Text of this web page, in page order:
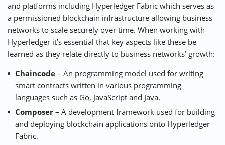
and platforms including Hyperledger Fabric which serves as
a permissioned blockchain infrastructure allowing business
networks to scale securely over time. When working with
Hyperledger it’s essential that key aspects like these be
learned as they relate directly to business networks’ growth:
Chaincode – An programming model used for writing
smart contracts written in various programming
languages such as Go, JavaScript and Java.
Composer – A development framework used for building
and deploying blockchain applications onto Hyperledger
Fabric.